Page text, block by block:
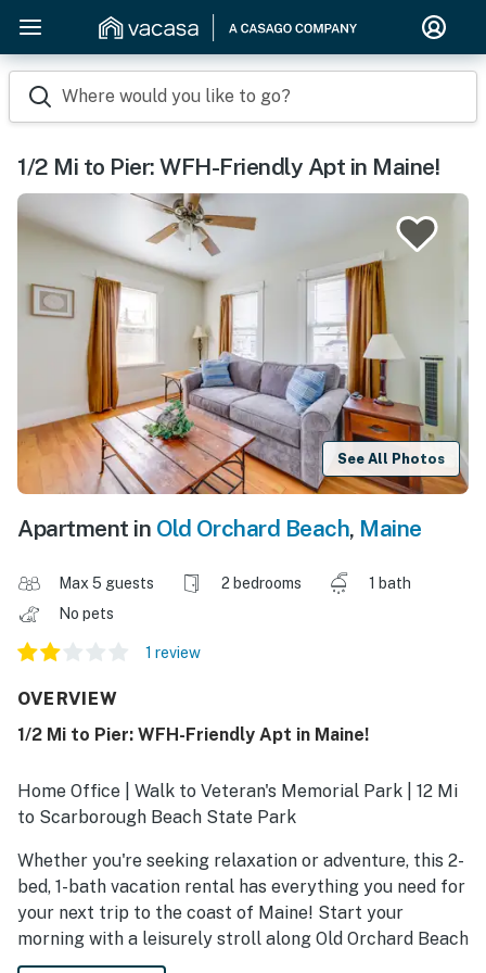
Where would you like to go?
1/2 Mi to Pier: WFH-Friendly Apt in Maine!
See All Photos
Apartment in Old Orchard Beach, Maine
Max 5 guests 2 bedrooms
1 bath
No pets
1 review
OVERVIEW
1/2 Mi to Pier: WFH-Friendly Apt in Maine!
Home Office | Walk to Veteran's Memorial Park | 12 Mi
to Scarborough Beach State Park
Whether you're seeking relaxation or adventure, this 2-
bed, 1-bath vacation rental has everything you need for
your next trip to the coast of Maine! Start your
morning with a leisurely stroll along Old Orchard Beach
before exploring top attractions like Ferry Beach